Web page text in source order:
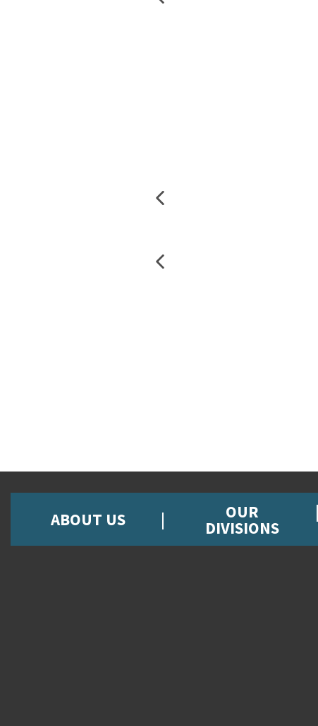
ABOUT US OUR
DIVISIONS